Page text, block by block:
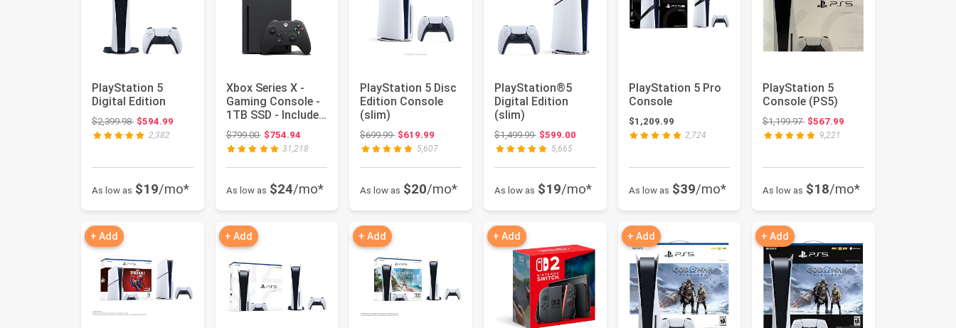
PlayStation 5
Digital Edition
$2,399.98Original price: $2,399.98
$594.99
2,382
As low as $19/mo*
Xbox Series X -
Gaming Console -
1TB SSD - Includes
Wireless Controller
...
$799.00Original price: $799.00
$754.94
31,218
As low as $24/mo*
PlayStation 5 Disc
Edition Console
(slim)
$699.99Original price: $699.99
$619.99
5,607
As low as $20/mo*
PlayStation®5
Digital Edition
(slim)
$1,499.99Original price: $1,499.99
$599.00
5,665
As low as $19/mo*
PlayStation 5 Pro
Console
$1,209.99
2,724
As low as $39/mo*
PlayStation 5
Console (PS5)
$1,199.97Original price: $1,199.97
$567.99
9,221
As low as $18/mo*
+ Add + Add + Add + Add + Add + Add